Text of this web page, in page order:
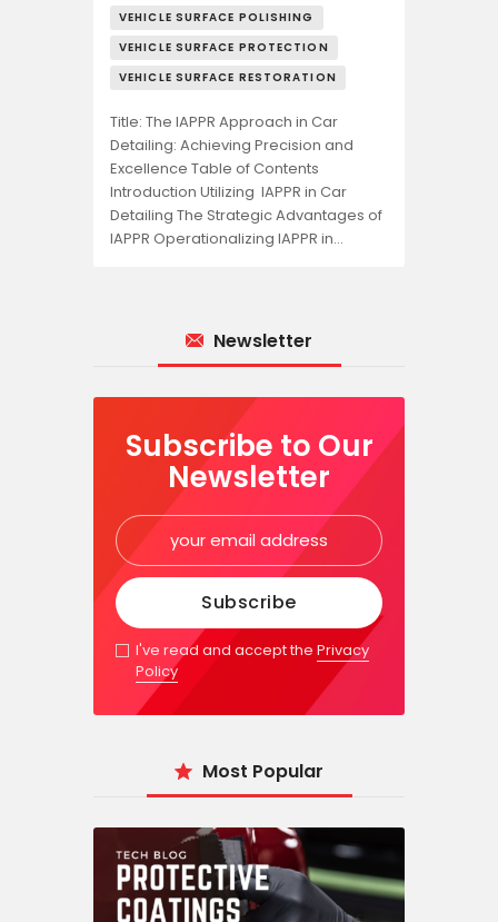
VEHICLE SURFACE POLISHING
VEHICLE SURFACE PROTECTION
VEHICLE SURFACE RESTORATION
Title: The IAPPR Approach in Car
Detailing: Achieving Precision and
Excellence Table of Contents
Introduction Utilizing IAPPR in Car
Detailing The Strategic Advantages of
IAPPR Operationalizing IAPPR in…
Newsletter
Subscribe to Our
Newsletter
I've read and accept thePrivacy
Policy
Most Popular